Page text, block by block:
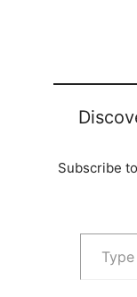
Subscribe
Type your email…